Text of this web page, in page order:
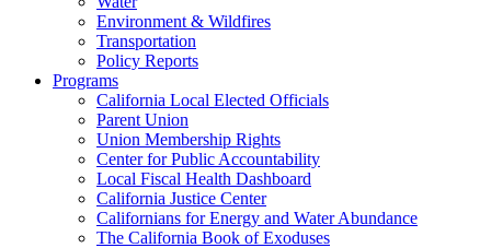
Environment & Wildfires
Transportation
Policy Reports
Programs
California Local Elected Officials
Parent Union
Union Membership Rights
Center for Public Accountability
Local Fiscal Health Dashboard
California Justice Center
Californians for Energy and Water Abundance
The California Book of Exoduses